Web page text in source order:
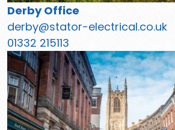
Derby Office
derby@stator-electrical.co.uk
01332 215113